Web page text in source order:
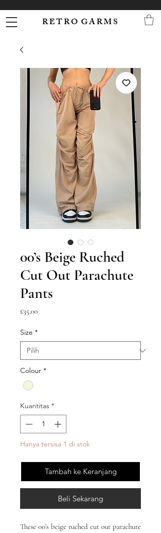
R E T R O G A R M S
00’s Beige Ruched
Cut Out Parachute
Pants
£35,00Harga
Size *
Colour *
Kuantitas *
Hanya tersisa 1 di stok
Tambah ke Keranjang
Beli Sekarang
These 00's beige ruched cut out parachute